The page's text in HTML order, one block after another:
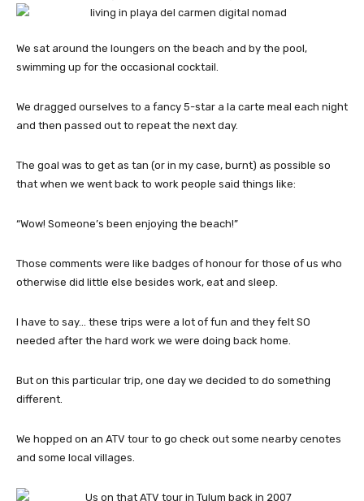
We sat around the loungers on the beach and by the pool,
swimming up for the occasional cocktail.
We dragged ourselves to a fancy 5-star a la carte meal each night
and then passed out to repeat the next day.
The goal was to get as tan (or in my case, burnt) as possible so
that when we went back to work people said things like:
“Wow! Someone’s been enjoying the beach!”
Those comments were like badges of honour for those of us who
otherwise did little else besides work, eat and sleep.
I have to say… these trips were a lot of fun and they felt SO
needed after the hard work we were doing back home.
But on this particular trip, one day we decided to do something
different.
We hopped on an ATV tour to go check out some nearby cenotes
and some local villages.